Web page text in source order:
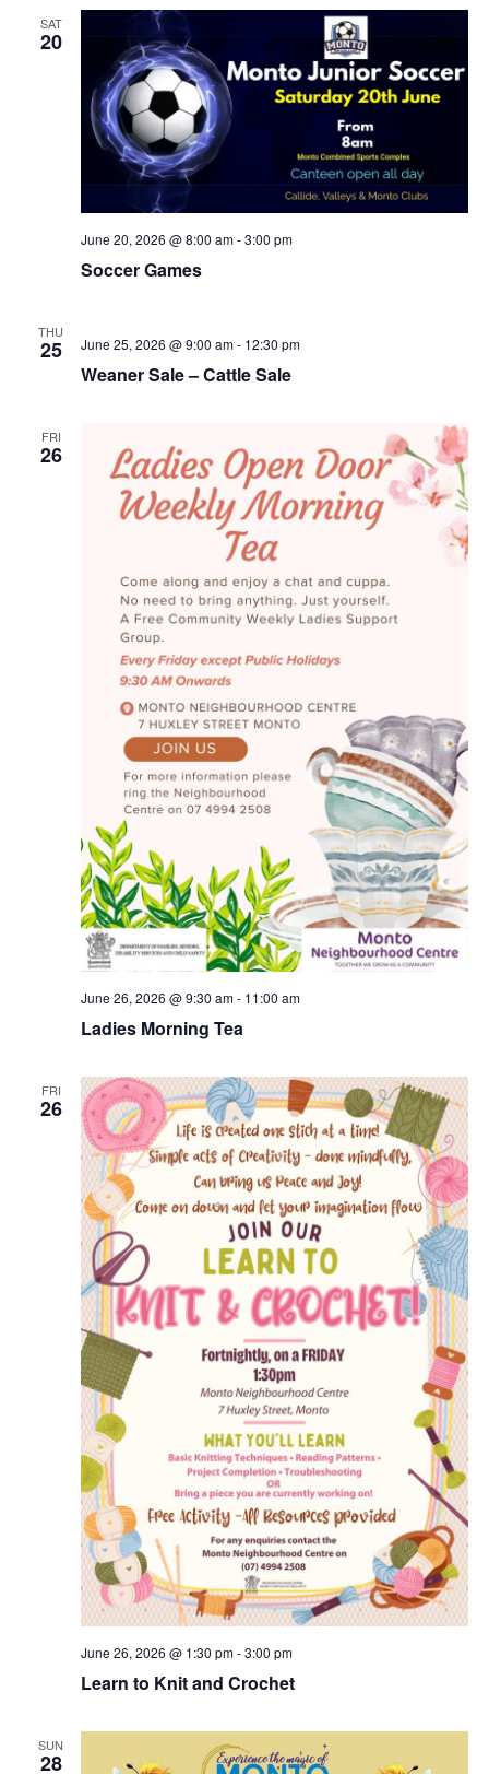
SAT
20
Soccer Games
June 20, 2026 @ 8:00 am-3:00 pm
THU
25
Weaner Sale – Cattle Sale
June 25, 2026 @ 9:00 am- 12:30 pm
FRI
26
Ladies Morning Tea
June 26, 2026 @ 9:30 am- 11:00 am
FRI
26
Learn to Knit and Crochet
June 26, 2026 @ 1:30 pm-3:00 pm
SUN
28